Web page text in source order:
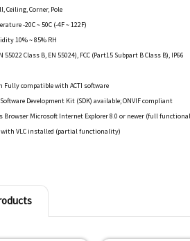
Ceiling, Corner, Pole
-20C ~ 50C (-4F ~ 122F)
10% ~ 85% RH
55022 Class B, EN 55024), FCC (Part15 Subpart B Class B), IP66
Fully compatible with ACTI software
Development Kit (SDK) available; ONVIF compliant
Browser Microsoft Internet Explorer 8.0 or newer (full
with VLC installed (partial functionality)